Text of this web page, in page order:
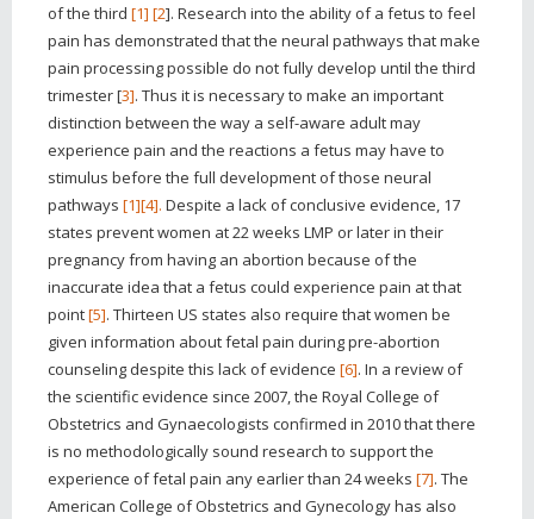
of the third [1] [2]. Research into the ability of a fetus to feel
pain has demonstrated that the neural pathways that make
pain processing possible do not fully develop until the third
trimester [3]. Thus it is necessary to make an important
distinction between the way a self-aware adult may
experience pain and the reactions a fetus may have to
stimulus before the full development of those neural
pathways [1][4]. Despite a lack of conclusive evidence, 17
states prevent women at 22 weeks LMP or later in their
pregnancy from having an abortion because of the
inaccurate idea that a fetus could experience pain at that
point[5]. Thirteen US states also require that women be
given information about fetal pain during pre-abortion
counseling despite this lack of evidence [6]. In a review of
the scientific evidence since 2007, the Royal College of
Obstetrics and Gynaecologists confirmed in 2010 that there
is no methodologically sound research to support the
experience of fetal pain any earlier than 24 weeks [7]. The
American College of Obstetrics and Gynecology has also